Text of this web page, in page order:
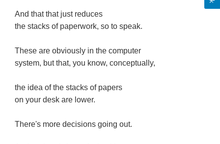
And that that just reduces
the stacks of paperwork, so to speak.
These are obviously in the computer
system, but that, you know, conceptually,
the idea of the stacks of papers
on your desk are lower.
There's more decisions going out.